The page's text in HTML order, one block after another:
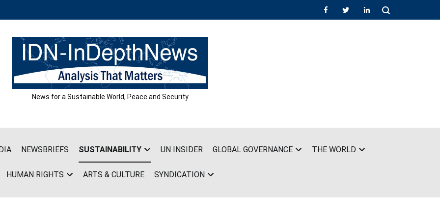
News for a Sustainable World, Peace and Security
NEWSBRIEFS SUSTAINABILITY UN INSIDER GLOBAL GOVERNANCE THE WORLD
HUMAN RIGHTS ARTS & CULTURE SYNDICATION